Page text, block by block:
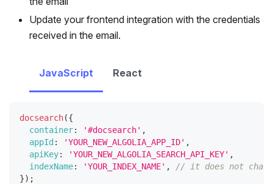
Update your frontend integration with the credentials
received in the email.
JavaScript React
docsearch({
container: '#docsearch' ,
appId : 'YOUR_NEW_ALGOLIA_APP_ID' ,
apiKey: 'YOUR_NEW_ALGOLIA_SEARCH_API_KEY' ,
indexName: 'YOUR_INDEX_NAME' ,
// it does not
}) ;